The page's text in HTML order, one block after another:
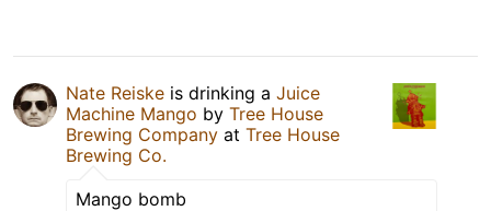
Nate Reiske is drinking a Juice
Machine Mango by Tree House
Brewing Company at Tree House
Brewing Co.
Mango bomb